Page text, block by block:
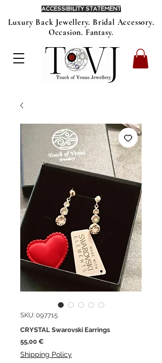
Luxury Back Jewellery. Bridal Accessory.
Occasion. Fantasy.
ACCESSIBILITY STATEMENT
SKU: 097715
CRYSTAL Swarovski Earrings
55,00 €Price
Shipping Policy